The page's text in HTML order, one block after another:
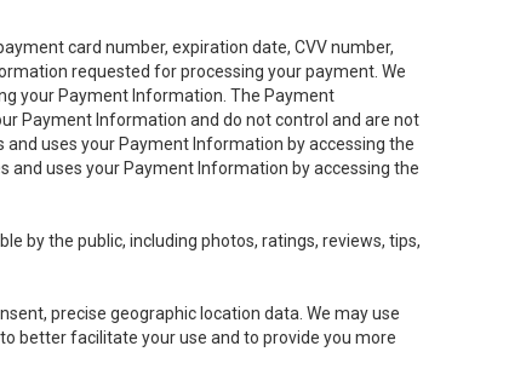
card number, expiration date, CVV number,
requested for processing your payment. We
your Payment Information. The Payment
Payment Information and do not control and are not
uses your Payment Information by accessing the
and uses your Payment Information by accessing the
by the public, including photos, ratings, reviews, tips,
precise geographic location data. We may use
better facilitate your use and to provide you more